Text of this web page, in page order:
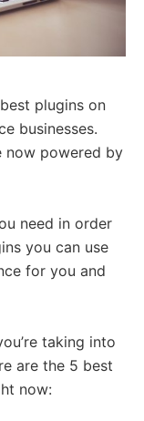
plugins on
businesses.
now powered by
need in order
you can use
for you and
taking into
are the 5 best
now: